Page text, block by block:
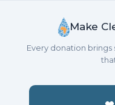
Make
Every donation